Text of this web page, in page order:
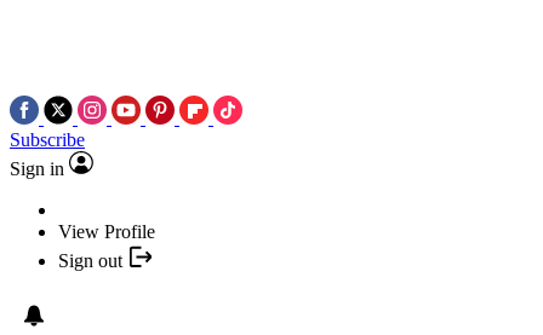
Subscribe
Sign in
View Profile
Sign out